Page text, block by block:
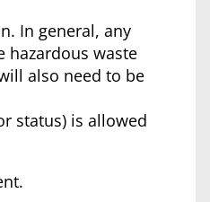
In general, any
hazardous waste
also need to be
status) is allowed